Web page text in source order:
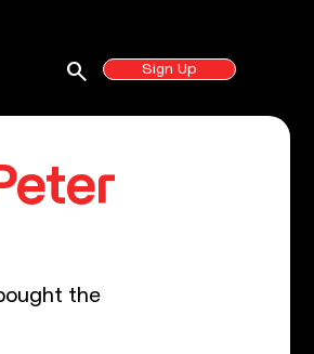
Sign Up
search
the